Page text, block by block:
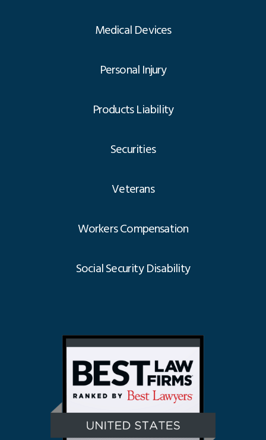
Medical Devices
Personal Injury
Products Liability
Securities
Veterans
Workers Compensation
Social Security Disability